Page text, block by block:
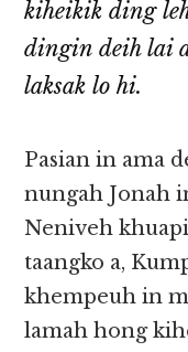
kiheikik ding
dingin deih lai
laksak lo hi.
Pasian in ama
nungah Jonah
Neniveh
taangko a,
khempeuh in
lamah hong